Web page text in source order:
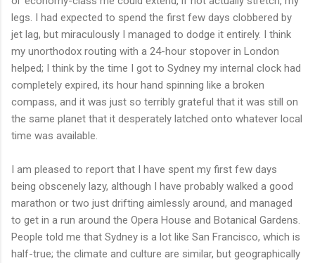
legs. I had expected to spend the first few days clobbered by
jet lag, but miraculously I managed to dodge it entirely. I think
my unorthodox routing with a 24-hour stopover in London
helped; I think by the time I got to Sydney my internal clock had
completely expired, its hour hand spinning like a broken
compass, and it was just so terribly grateful that it was still on
the same planet that it desperately latched onto whatever local
time was available.
I am pleased to report that I have spent my first few days
being obscenely lazy, although I have probably walked a good
marathon or two just drifting aimlessly around, and managed
to get in a run around the Opera House and Botanical Gardens.
People told me that Sydney is a lot like San Francisco, which is
half-true; the climate and culture are similar, but geographically